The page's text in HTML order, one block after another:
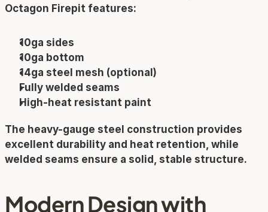
Octagon Firepit features:
10ga sides
10ga bottom
14ga steel mesh (optional)
Fully welded seams
High-heat resistant paint
The heavy-gauge steel construction provides
excellent durability and heat retention, while
welded seams ensure a solid, stable structure.
Modern Design with